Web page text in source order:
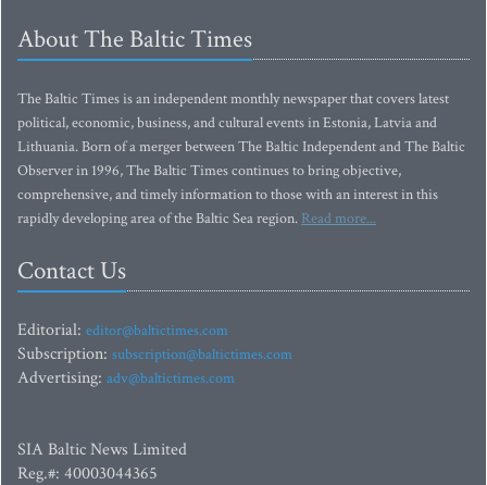
About The Baltic Times
The Baltic Times is an independent monthly newspaper that covers latest
political, economic, business, and cultural events in Estonia, Latvia and
Lithuania. Born of a merger between The Baltic Independent and The Baltic
Observer in 1996, The Baltic Times continues to bring objective,
comprehensive, and timely information to those with an interest in this
rapidly developing area of the Baltic Sea region. Read more...
Contact Us
Editorial: editor@baltictimes.com
Subscription: subscription@baltictimes.com
Advertising: adv@baltictimes.com
SIA Baltic News Limited
Reg.#: 40003044365